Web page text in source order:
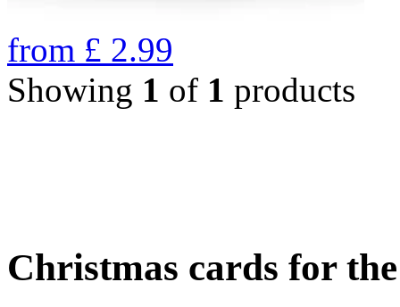
from £ 2.99
Showing 1 of 1 products
Christmas cards for